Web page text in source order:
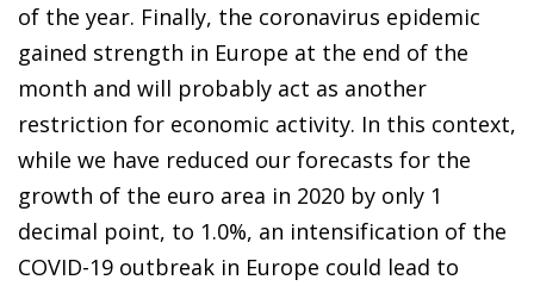
of the year. Finally, the coronavirus epidemic
gained strength in Europe at the end of the
month and will probably act as another
restriction for economic activity. In this context,
while we have reduced our forecasts for the
growth of the euro area in 2020 by only 1
decimal point, to 1.0%, an intensification of the
COVID-19 outbreak in Europe could lead to